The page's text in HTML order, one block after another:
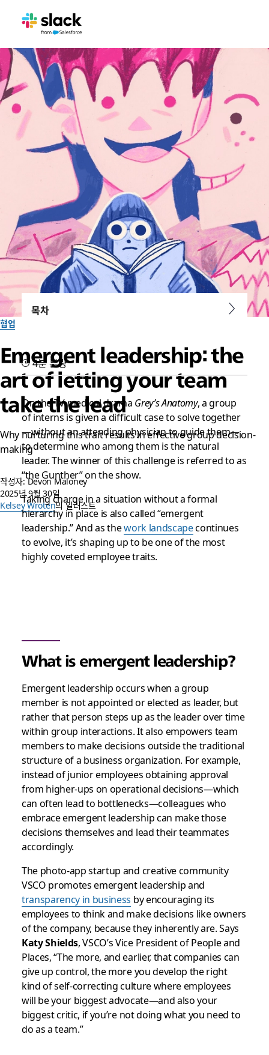
협업
Emergent leadership: the
art of letting your team
take the lead
Why nurturing this trait results in effective group decision-
making
작성자: Devon Maloney
2025년 9월 30일
Kelsey Wroten의 일러스트
목차
4분 분량
On the TV medical drama Grey’s Anatomy, a group
of interns is given a difficult case to solve together
—without an attending physician to guide them—
to determine who among them is the natural
leader. The winner of this challenge is referred to as
“the Gunther” on the show.
Taking charge in a situation without a formal
hierarchy in place is also called “emergent
leadership.” And as thework landscapecontinues
to evolve, it’s shaping up to be one of the most
highly coveted employee traits.
What is emergent leadership?
Emergent leadership occurs when a group
member is not appointed or elected as leader, but
rather that person steps up as the leader over time
within group interactions. It also empowers team
members to make decisions outside the traditional
structure of a business organization. For example,
instead of junior employees obtaining approval
from higher-ups on operational decisions—which
can often lead to bottlenecks—colleagues who
embrace emergent leadership can make those
decisions themselves and lead their teammates
accordingly.
The photo-app startup and creative community
VSCO promotes emergent leadership and
transparency in business by encouraging its
employees to think and make decisions like owners
of the company, because they inherently are. Says
Katy Shields, VSCO’s Vice President of People and
Places, “The more, and earlier, that companies can
give up control, the more you develop the right
kind of self-correcting culture where employees
will be your biggest advocate—and also your
biggest critic, if you’re not doing what you need to
do as a team.”